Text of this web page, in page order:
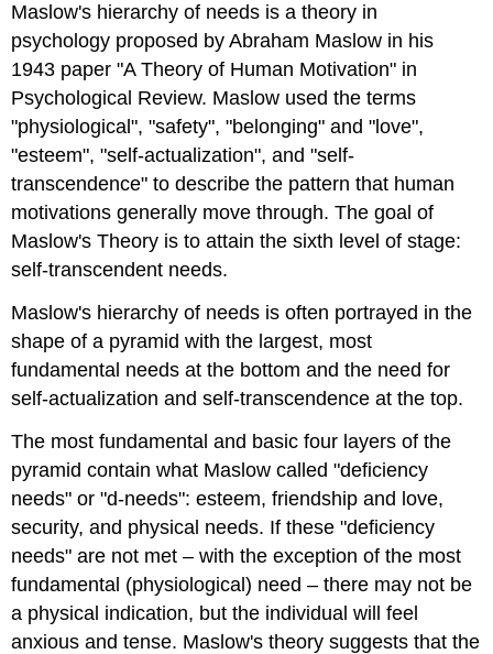
Maslow's hierarchy of needs is a theory in
psychology proposed by Abraham Maslow in his
1943 paper "A Theory of Human Motivation" in
Psychological Review. Maslow used the terms
"physiological", "safety", "belonging" and "love",
"esteem", "self-actualization", and "self-
transcendence" to describe the pattern that human
motivations generally move through. The goal of
Maslow's Theory is to attain the sixth level of stage:
self-transcendent needs.
Maslow's hierarchy of needs is often portrayed in the
shape of a pyramid with the largest, most
fundamental needs at the bottom and the need for
self-actualization and self-transcendence at the top.
The most fundamental and basic four layers of the
pyramid contain what Maslow called "deficiency
needs" or "d-needs": esteem, friendship and love,
security, and physical needs. If these "deficiency
needs" are not met – with the exception of the most
fundamental (physiological) need – there may not be
a physical indication, but the individual will feel
anxious and tense. Maslow's theory suggests that the